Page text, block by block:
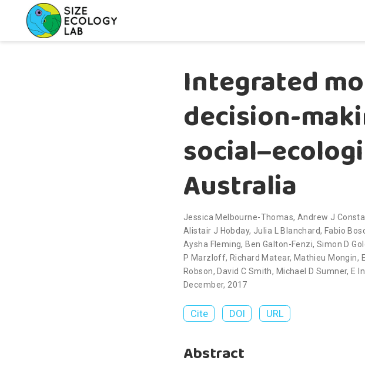
Integrated
decision-
Australia
Jessica Melbourne-Thomas, Andrew J
Alistair J Hobday, Julia L Blanchard, Fabio
Aysha Fleming,Ben Galton-Fenzi, Simon D
P Marzloff,Richard Matear, Mathieu Mongin,
Robson,David C Smith, Michael D Sumner,E
December, 2017
Cite DOI URL
Abstract